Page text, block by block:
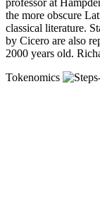
professor at
the more obscure
classical literature.
by Cicero are also
2000 years old.
Tokenomics